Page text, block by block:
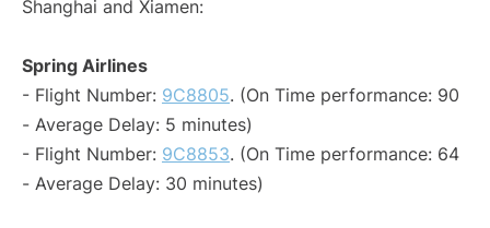
Shanghai and Xiamen:
Spring Airlines
- Flight Number: 9C8805. (On Time performance: 90
- Average Delay: 5 minutes)
- Flight Number: 9C8853. (On Time performance: 64
- Average Delay: 30 minutes)